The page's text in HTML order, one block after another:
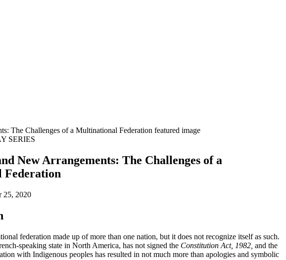
SERIES
New Arrangements: The Challenges of a
25, 2020
federation made up of more than one nation, but it does not recognize itself as such.
speaking state in North America, has not signed the Constitution Act, 1982, and the
with Indigenous peoples has resulted in not much more than apologies and symbolic